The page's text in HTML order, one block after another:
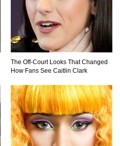
Intercultural Love
Know!
Jones Movies Got Right
The Off-Court Looks That Changed
How Fans See Caitlin Clark